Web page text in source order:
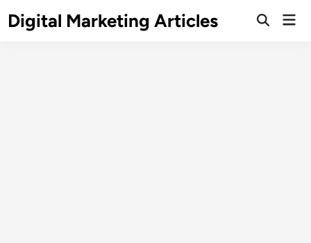
Digital Marketing Articles